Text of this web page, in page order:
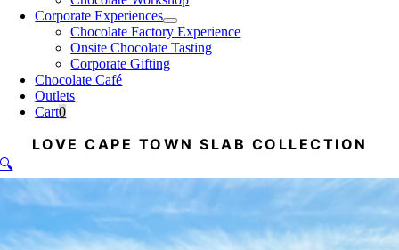
Corporate Experiences
Chocolate Factory Experience
Onsite Chocolate Tasting
Corporate Gifting
Chocolate Café
Outlets
Cart0
LOVE CAPE TOWN SLAB COLLECTION
🔍